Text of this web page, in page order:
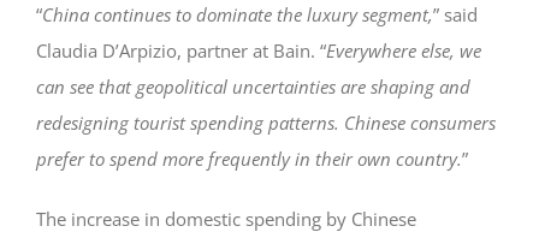
“China continues to dominate the luxury segment,” said
Claudia D’Arpizio, partner at Bain. “Everywhere else, we
can see that geopolitical uncertainties are shaping and
redesigning tourist spending patterns. Chinese consumers
prefer to spend more frequently in their own country.”
The increase in domestic spending by Chinese